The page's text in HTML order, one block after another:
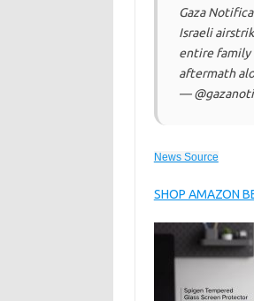
Gaza
Israeli
entire family
aftermath
—
News Source
SHOP AMAZON